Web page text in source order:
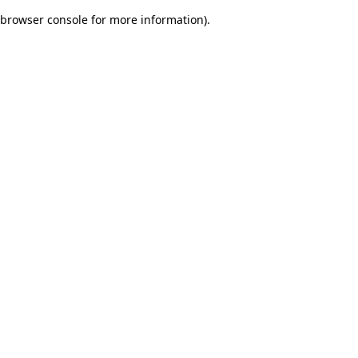
browser console for more information).